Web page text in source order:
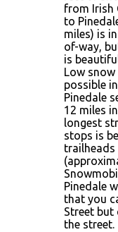
from Irish
to
miles) is
of-way,
is
Low
possible
Pinedale
12 miles
longest
stops is
trailheads
Pinedale
that you
Street but
the street.